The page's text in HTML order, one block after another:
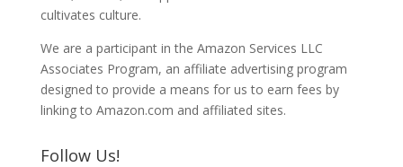
cultivates culture.
We are a participant in the Amazon Services LLC
Associates Program, an affiliate advertising program
designed to provide a means for us to earn fees by
linking to Amazon.com and affiliated sites.
Follow Us!